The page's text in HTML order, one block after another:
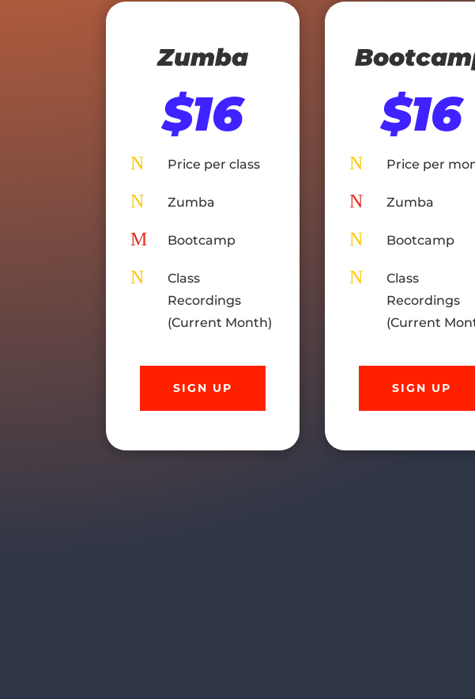
Zumba
$16
N Price per class
N Zumba
M Bootcamp
N
Class
Recordings
(Current Month)
SIGN UP
$16
N Price per
N Zumba
N Bootcamp
N
Class
Recordings
(Current
SIGN UP